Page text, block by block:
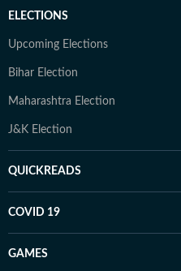
ELECTIONS
Upcoming Elections
Bihar Election
Maharashtra Election
J&K Election
QUICKREADS
COVID 19
GAMES